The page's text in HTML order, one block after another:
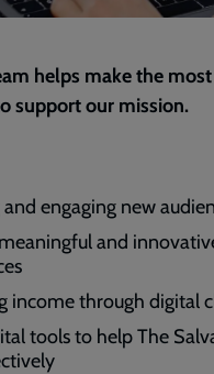
helps make the
support our mission.
and engaging new
and
income through digital
tools to help The